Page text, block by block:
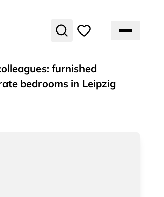
furnished
bedrooms in Leipzig